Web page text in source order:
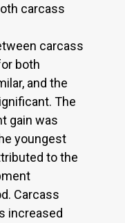
carcass
carcass
both
and the
The
gain was
youngest
to the
Carcass
increased